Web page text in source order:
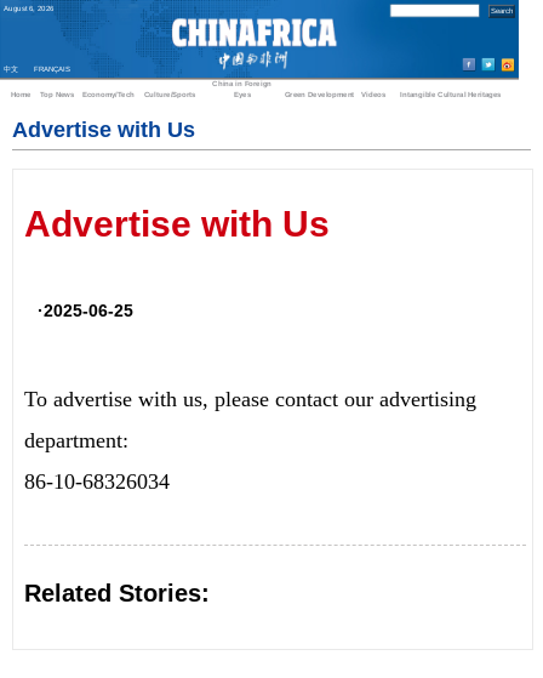
August 6 2026
中文 FRANÇAIS
Home Top News Economy/Tech Culture/Sports
China in Foreign
Eyes
Green Development Videos Intangible Cultural Heritages
Advertise with Us
Advertise with Us
·2025-06-25
To advertise with us, please contact our advertising
department:
86-10-68326034
Related Stories: